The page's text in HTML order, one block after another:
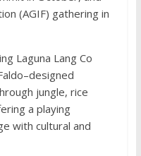
(AGIF) gathering in
Laguna Lang Co
jungle, rice
a playing
with cultural and